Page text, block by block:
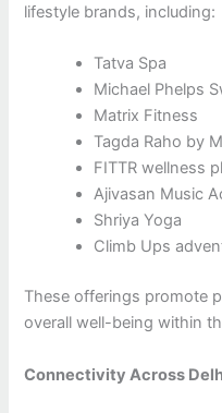
lifestyle brands, including:
Tatva Spa
Michael Phelps
Matrix Fitness
Tagda Raho by
FITTR wellness
Ajivasan Music
Shriya Yoga
Climb Ups
These offerings promote
overall well-being within
Connectivity Across